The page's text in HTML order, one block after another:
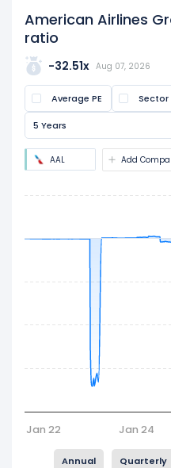
current valuation.
The PE ratio is
share price by the
(EPS). It is widely used
overvalued or
American Airlines
ratio
-32.51x Aug 07, 2026
Average PE Sector
5 Years
AAL Add
Jan 22 Jan 24
Annual Quarterly